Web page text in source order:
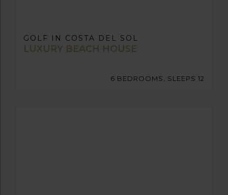
GOLF IN COSTA DEL SOL
LUXURY BEACH HOUSE
6 BEDROOMS, SLEEPS 12